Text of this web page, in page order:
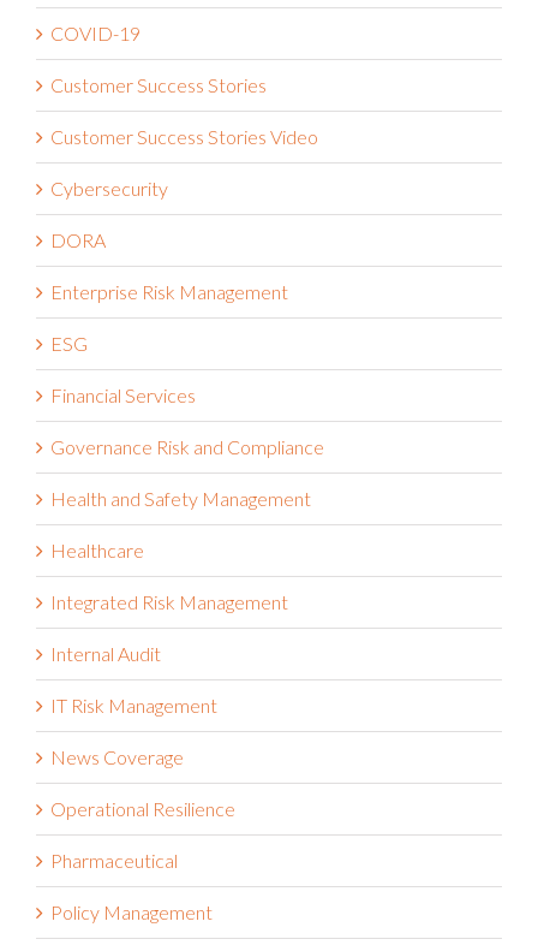
COVID-19
Customer Success Stories
Customer Success Stories Video
Cybersecurity
DORA
Enterprise Risk Management
ESG
Financial Services
Governance Risk and Compliance
Health and Safety Management
Healthcare
Integrated Risk Management
Internal Audit
IT Risk Management
News Coverage
Operational Resilience
Pharmaceutical
Policy Management